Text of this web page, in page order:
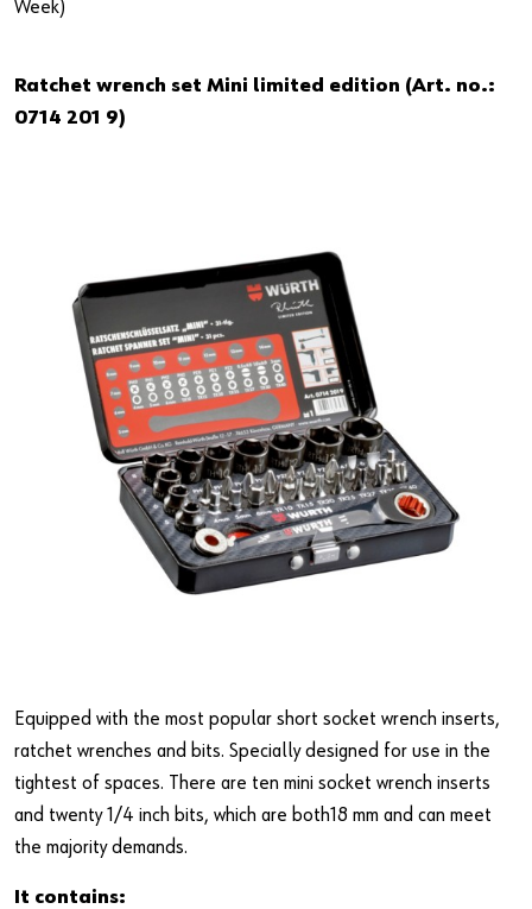
Week)
Ratchet wrench set Mini limited edition (Art. no.:
0714 201 9)
Equipped with the most popular short socket wrench inserts,
ratchet wrenches and bits. Specially designed for use in the
tightest of spaces. There are ten mini socket wrench inserts
and twenty 1/4 inch bits, which are both18 mm and can meet
the majority demands.
It contains: